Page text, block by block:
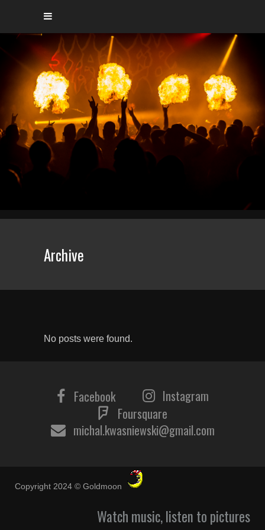
Archive
No posts were found.
Facebook
Instagram
Foursquare
michal.kwasniewski@gmail.com
Copyright 2024 © Goldmoon
Watch music, listen to pictures